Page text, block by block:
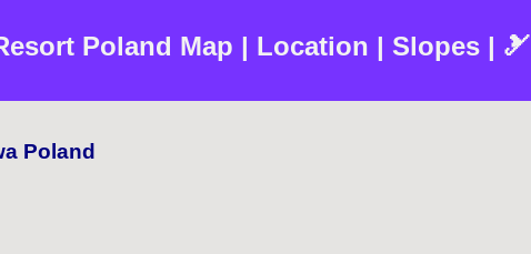
Poland Map | Location | Slopes | 🎿
Poland